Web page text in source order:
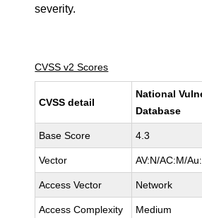
severity.
CVSS v2 Scores
CVSS detail
National
Database
Base Score 4.3
Vector AV:N/AC:M/
Access Vector Network
Access Complexity Medium